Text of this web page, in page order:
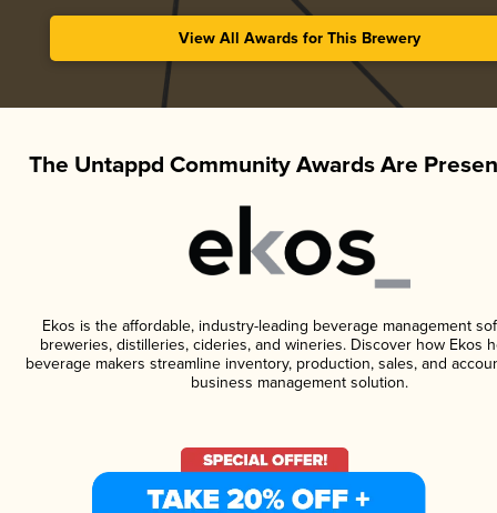
View All Awards for This Brewery
The Untappd Community Awards Are
Ekos is the affordable, industry-leading beverage management
breweries, distilleries, cideries, and wineries. Discover how Ekos
beverage makers streamline inventory, production, sales, and
business management solution.